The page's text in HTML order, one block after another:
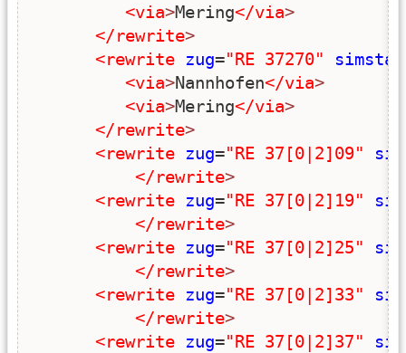
<via>Mering</via>
</rewrite>
<rewrite zug="RE 37270"
<via>Nannhofen</via>
<via>Mering</via>
</rewrite>
<rewrite zug="RE 37[0|2]09"
</rewrite>
<rewrite zug="RE 37[0|2]19"
</rewrite>
<rewrite zug="RE 37[0|2]25"
</rewrite>
<rewrite zug="RE 37[0|2]33"
</rewrite>
<rewrite zug="RE 37[0|2]37"